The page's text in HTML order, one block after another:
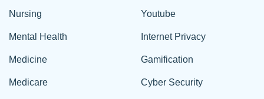
Nursing
Mental Health
Medicine
Medicare
Youtube
Internet Privacy
Gamification
Cyber Security